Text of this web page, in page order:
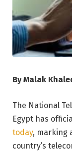
By Malak
The National
Egypt has
today, marking
country’s